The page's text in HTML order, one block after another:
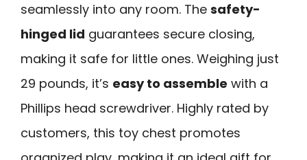
seamlessly into any room. The safety-
hinged lid guarantees secure closing,
making it safe for little ones. Weighing just
29 pounds, it’s easy to assemble with a
Phillips head screwdriver. Highly rated by
customers, this toy chest promotes